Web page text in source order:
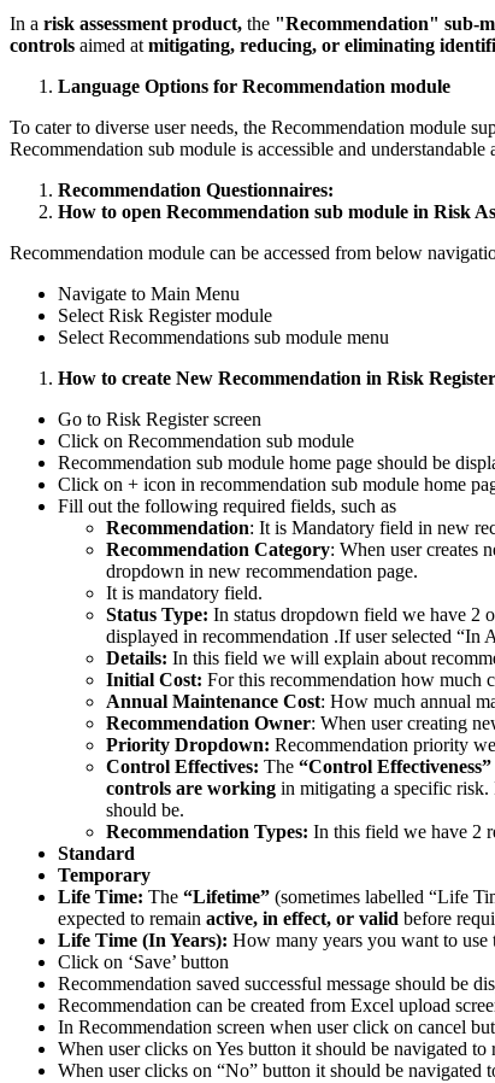
In a risk assessment product, the "Recommendation" sub-
controls aimed at mitigating, reducing, or eliminating
Language Options for Recommendation module
To cater to diverse user needs, the Recommendation module
Recommendation sub module is accessible and understandable
Recommendation Questionnaires:
How to open Recommendation sub module in Risk
Recommendation module can be accessed from below
Navigate to Main Menu
Select Risk Register module
Select Recommendations sub module menu
How to create New Recommendation in Risk
Go to Risk Register screen
Click on Recommendation sub module
Recommendation sub module home page should be
Click on + icon in recommendation sub module home
Fill out the following required fields, such as
Recommendation: It is Mandatory field in new
Recommendation Category: When user creates
dropdown in new recommendation page.
It is mandatory field.
Status Type: In status dropdown field we have 2
displayed in recommendation .If user selected “In
Details: In this field we will explain about
Initial Cost: For this recommendation how much
Annual Maintenance Cost: How much annual
Recommendation Owner: When user creating
Priority Dropdown: Recommendation priority
Control Effectives: The “Control Effectiveness”
controls are working in mitigating a specific risk.
should be.
Recommendation Types: In this field we have 2
Standard
Temporary
Life Time: The “Lifetime” (sometimes labelled “Life
expected to remain active, in effect, or valid before
Life Time (In Years): How many years you want to use
Click on ‘Save’ button
Recommendation saved successful message should be
Recommendation can be created from Excel upload
In Recommendation screen when user click on cancel
When user clicks on Yes button it should be navigated to
When user clicks on “No” button it should be navigated